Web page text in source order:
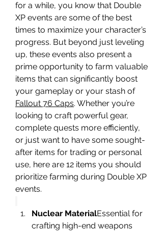
for a while, you know that Double
XP events are some of the best
times to maximize your character’s
progress. But beyond just leveling
up, these events also present a
prime opportunity to farm valuable
items that can significantly boost
your gameplay or your stash of
Fallout 76 Caps. Whether you’re
looking to craft powerful gear,
complete quests more efficiently,
or just want to have some sought-
after items for trading or personal
use, here are 12 items you should
prioritize farming during Double XP
events.
Nuclear MaterialEssential for
crafting high-end weapons